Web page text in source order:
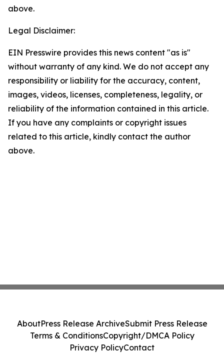
above.
Legal Disclaimer:
EIN Presswire provides this news content "as is"
without warranty of any kind. We do not accept any
responsibility or liability for the accuracy, content,
images, videos, licenses, completeness, legality, or
reliability of the information contained in this article.
If you have any complaints or copyright issues
related to this article, kindly contact the author
above.
AboutPress Release ArchiveSubmit Press Release
Terms & ConditionsCopyright/DMCA Policy
Privacy PolicyContact